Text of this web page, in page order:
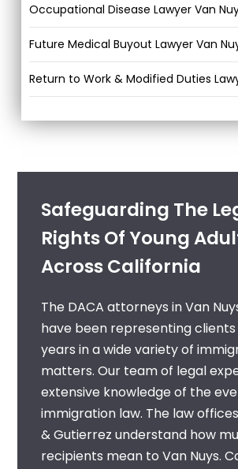
Occupational Disease Lawyer Van
Future Medical Buyout Lawyer Van
Return to Work & Modified Duties
Safeguarding The
Rights Of Young
Across California
The DACA attorneys in Van
have been representing
years in a wide variety of
matters. Our team of legal
extensive knowledge of the
immigration law. The law
& Gutierrez understand how
recipients mean to Van Nuys.